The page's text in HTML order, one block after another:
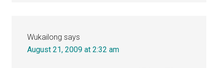
Wukailong says
August 21, 2009 at 2:32 am